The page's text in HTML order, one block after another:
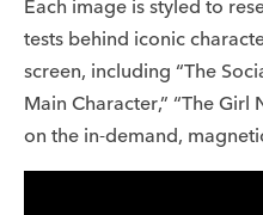
Each image is styled to
tests behind iconic
screen, including “The
Main Character,” “The Girl
on the in-demand,